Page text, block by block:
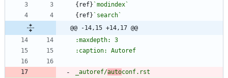
{ref} `modindex`
{ref} `search`
@@ -14,15 +14,17 @@
_autoref/auto